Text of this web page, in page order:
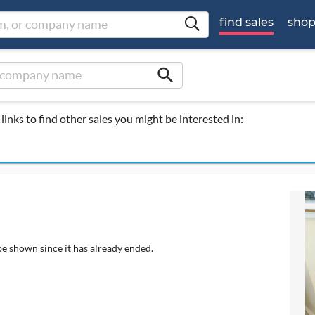
find sales shop
search
to find other sales you might be interested in:
shown since it has already ended.